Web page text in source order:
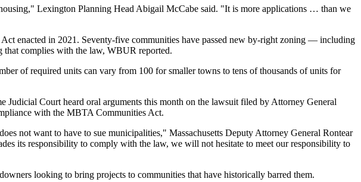
Lexington Planning Head Abigail McCabe said. "It is more applications … than we
enacted in 2021. Seventy-five communities have passed new by-right zoning — including
that complies with the law, WBUR reported.
of required units can vary from 100 for smaller towns to tens of thousands of units for
Judicial Court heard oral arguments this month on the lawsuit filed by Attorney General
with the MBTA Communities Act.
not want to have to sue municipalities," Massachusetts Deputy Attorney General Rontear
its responsibility to comply with the law, we will not hesitate to meet our responsibility to
looking to bring projects to communities that have historically barred them.